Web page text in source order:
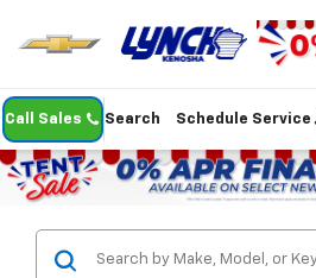
Call Sales Schedule Service
Search